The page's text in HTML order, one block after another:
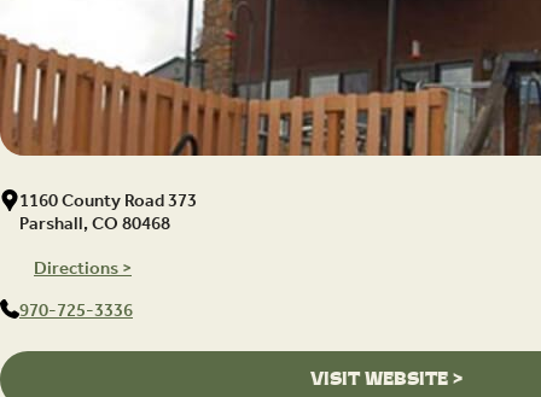
1160 County Road 373
Parshall, CO 80468
Directions >
970-725-3336
VISIT WEBSITE >